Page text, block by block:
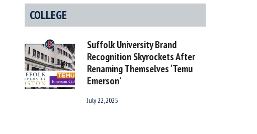
COLLEGE
Suffolk University Brand
Recognition Skyrockets After
Renaming Themselves ‘Temu
Emerson’
July 22, 2025